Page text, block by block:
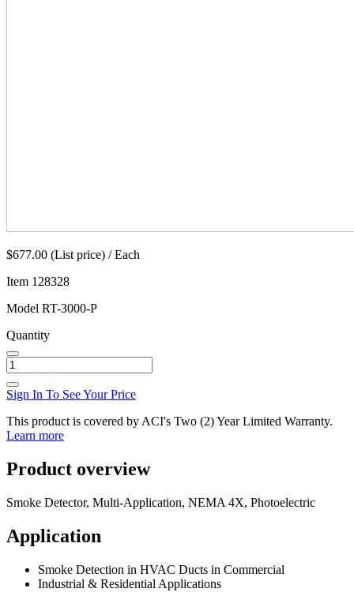
$677.00 (List price) / Each
Item 128328
Model RT-3000-P
Quantity
Sign In To See Your Price
This product is covered by ACI's Two (2) Year Limited Warranty.
Learn more
Product overview
Smoke Detector, Multi-Application, NEMA 4X, Photoelectric
Application
Smoke Detection in HVAC Ducts in Commercial
Industrial & Residential Applications